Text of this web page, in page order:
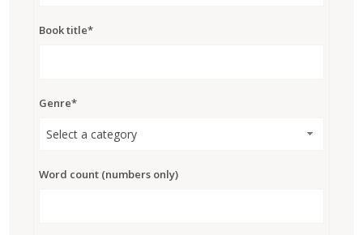
Book title*
Genre*
Select a category
Word count (numbers only)